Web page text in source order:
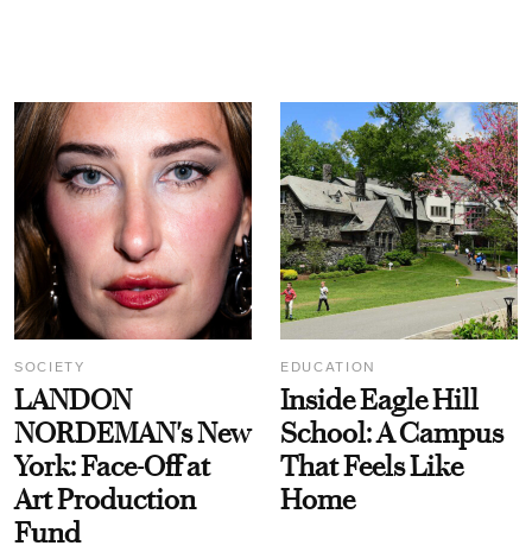
SOCIETY
LANDON
NORDEMAN's New
York: Face-Off at
Art Production
Fund
EDUCATION
Inside Eagle Hill
School: A Campus
That Feels Like
Home